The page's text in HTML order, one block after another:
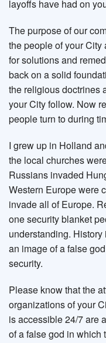
layoffs have had on
The purpose of our
the people of your
for solutions and
back on a solid
the religious doctrines
your City follow. Now
people turn to during
I grew up in Holland
the local churches
Russians invaded
Western Europe were
invade all of Europe.
one security blanket
understanding.
an image of a false
security.
Please know that the
organizations of your
is accessible 24/7 are
of a false god in which